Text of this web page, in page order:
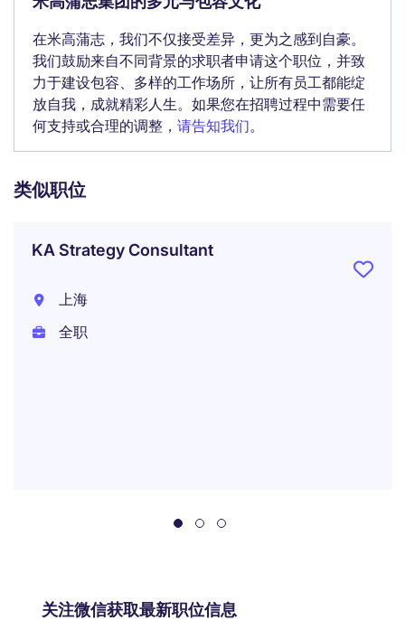
在米高蒲志，我们不仅接受差异，更为之感到自豪。
我们鼓励来自不同背景的求职者申请这个职位，并致
力于建设包容、多样的工作场所，让所有员工都能绽
放自我，成就精彩人生。如果您在招聘过程中需要任
何支持或合理的调整， 请告知我们。
类似职位
KA Strategy Consultant
上海
全职
关注微信获取最新职位信息